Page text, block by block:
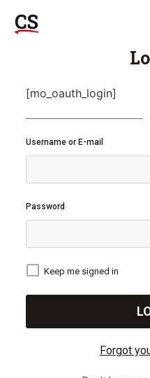
[mo_oauth_login]
Username or E-mail
Password
Keep me signed in
Forgot